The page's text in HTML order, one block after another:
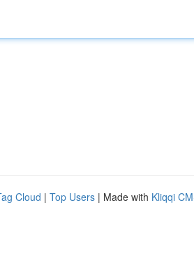
Cloud | Top Users | Made with Kliqqi